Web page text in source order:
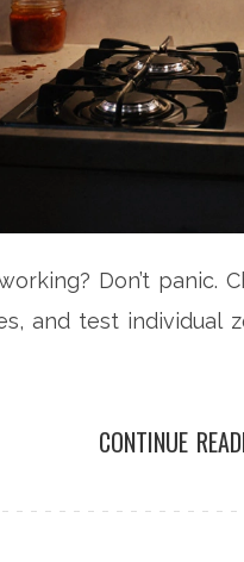
Don’t panic.
and test individual
CONTINUE